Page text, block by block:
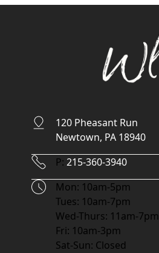
120 Pheasant Run
Newtown, PA 18940
P: Phone Number
215-360-3940
HoursMon: 10am-5pm
Tues: 10am-7pm
Wed-Thurs: 11am-7pm
Fri: 10am-3pm
Sat-Sun: Closed